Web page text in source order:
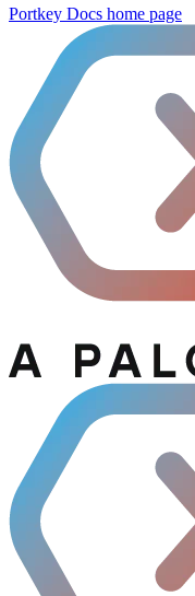
Portkey Docs home page